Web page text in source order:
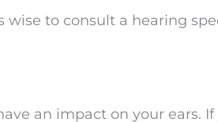
wise to consult a hearing
an impact on your ears. If